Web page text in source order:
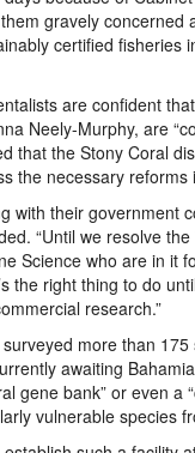
gravely concerned
certified fisheries
are confident
Neely-Murphy, are
that the Stony Coral
the necessary reforms
with their government
“Until we resolve
Science who are in it
the right thing to do
research.”
more than
awaiting
gene bank” or even a
vulnerable species